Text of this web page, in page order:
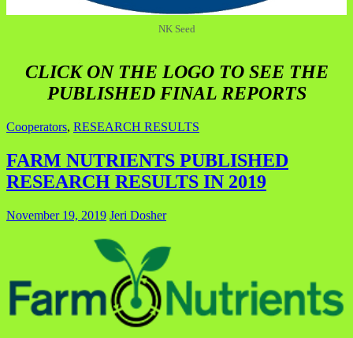
NK Seed
CLICK ON THE LOGO TO SEE THE
PUBLISHED FINAL REPORTS
Cooperators, RESEARCH RESULTS
FARM NUTRIENTS PUBLISHED
RESEARCH RESULTS IN 2019
November 19, 2019 Jeri Dosher